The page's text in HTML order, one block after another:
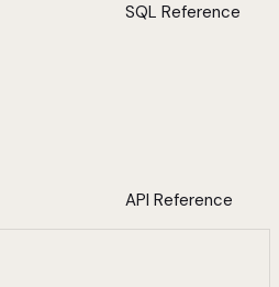
SQL Reference
API Reference